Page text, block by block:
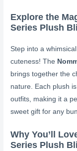
Explore the
Series Plush
Step into a
cuteness! The
brings together the
nature. Each plush
outfits, making it a
sweet gift for any
Why You’ll
Series Plush